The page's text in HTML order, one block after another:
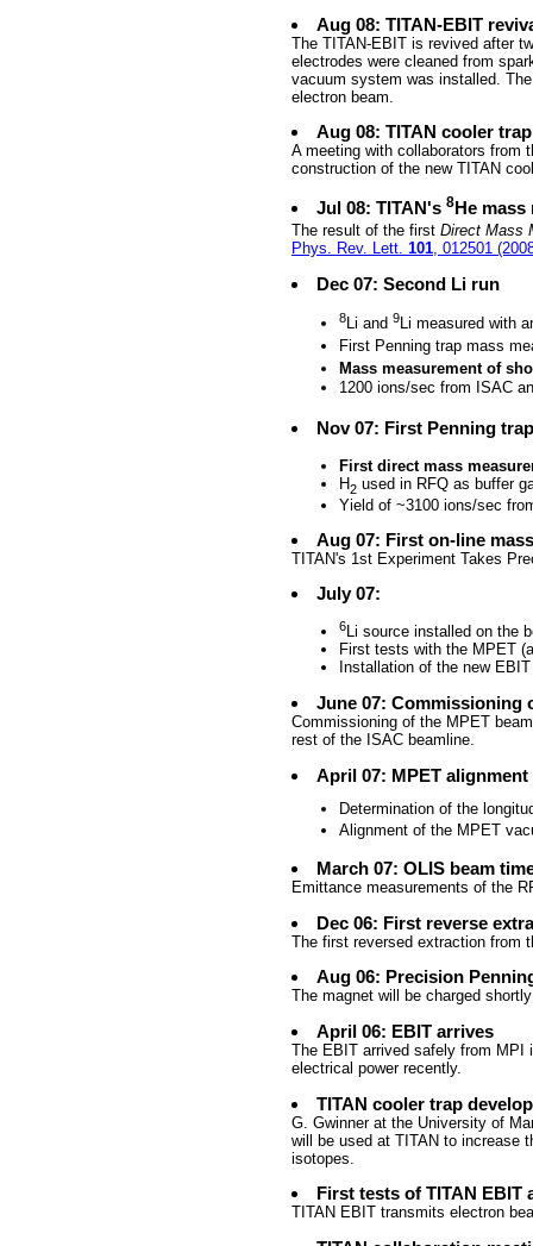
Aug 08: TITAN-EBIT
The TITAN-EBIT is revived after
electrodes were cleaned from
vacuum system was installed.
electron beam.
Aug 08: TITAN cooler
A meeting with collaborators from
construction of the new TITAN
Jul 08: TITAN's 8He mass
The result of the first Direct Mass
Phys. Rev. Lett. 101, 012501
Dec 07: Second Li run
8Li and 9Li measured with
First Penning trap mass
Mass measurement of
1200 ions/sec from ISAC
Nov 07: First Penning
First direct mass
H2 used in RFQ as buffer
Yield of ~3100 ions/sec
Aug 07: First on-line
TITAN's 1st Experiment Takes
July 07:
6Li source installed on the
First tests with the MPET
Installation of the new
June 07: Commissioning
Commissioning of the MPET
rest of the ISAC beamline.
April 07: MPET alignment
Determination of the
Alignment of the MPET
March 07: OLIS beam
Emittance measurements of the
Dec 06: First reverse
The first reversed extraction from
Aug 06: Precision
The magnet will be charged
April 06: EBIT arrives
The EBIT arrived safely from MPI
electrical power recently.
TITAN cooler trap
G. Gwinner at the University of
will be used at TITAN to increase
isotopes.
First tests of TITAN EBIT
TITAN EBIT transmits electron